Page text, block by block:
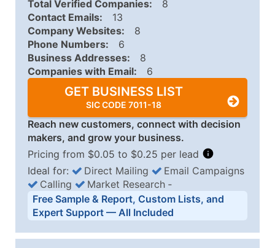
Total Verified Companies:
8
Contact Emails:
13
Company Websites:
8
Phone Numbers:
6
Business Addresses:
8
Companies with Email:
6
GET BUSINESS LIST
SIC CODE 7011-18
Reach new customers, connect with decision
makers, and grow your business.
Pricing from $0.05 to $0.25 per lead
Business List Pricing Tiers
Quantity of Records Price Per Record
Ideal for: Direct Mailing
Email Campaigns
Calling
Market Research ‐
Free Sample & Report, Custom Lists, and
Expert Support — All Included